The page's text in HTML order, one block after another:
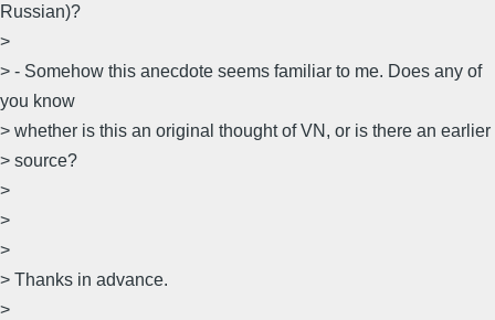
Russian)?
>
> - Somehow this anecdote seems familiar to me. Does any of
you know
> whether is this an original thought of VN, or is there an earlier
> source?
>
>
>
> Thanks in advance.
>